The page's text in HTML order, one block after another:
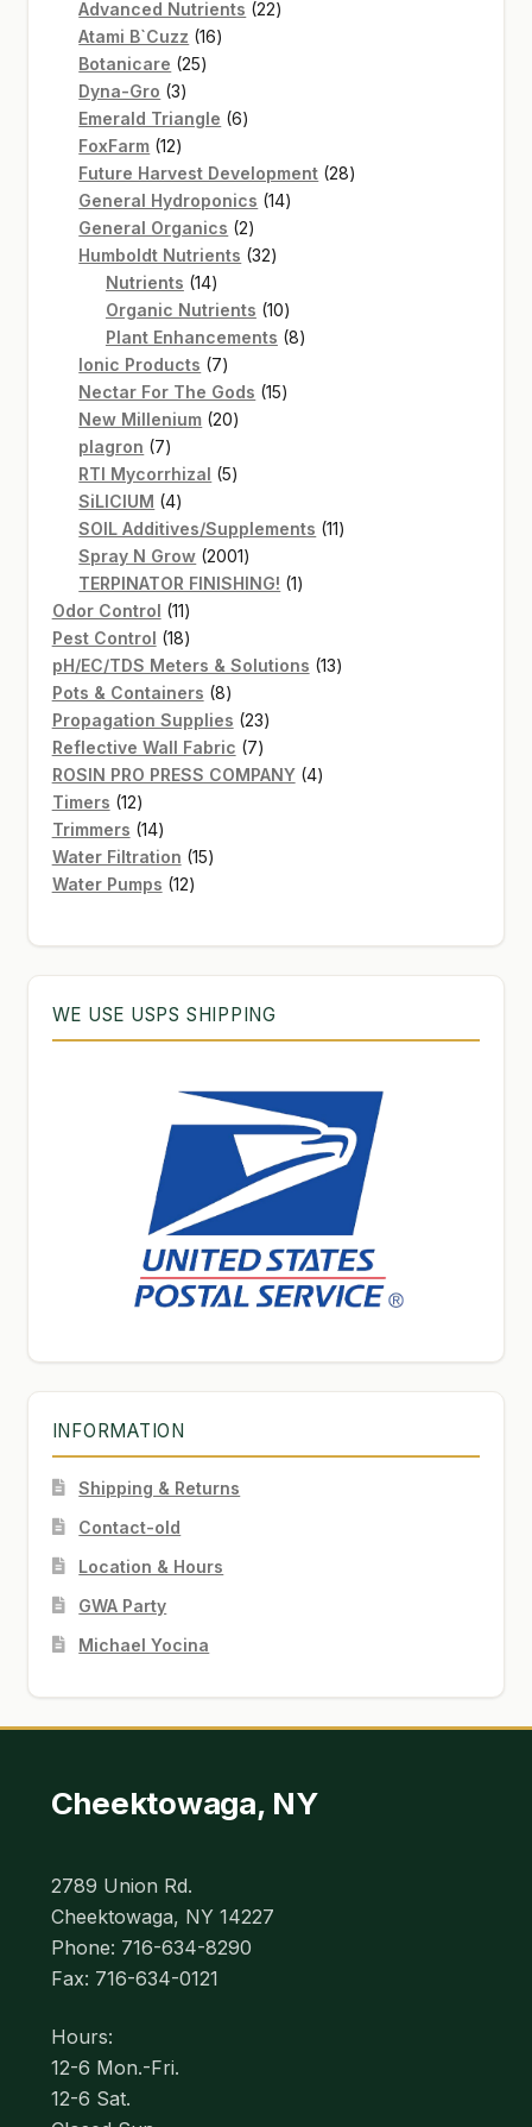
Advanced Nutrients 2222
Atami B`Cuzz 1616
Botanicare 2525
Dyna-Gro 33
products
Emerald Triangle 66
FoxFarm 1212
products
Future Harvest Development 2828
General Hydroponics 1414
General Organics 22
products
Humboldt Nutrients 3232
Nutrients 1414
products
Organic Nutrients 1010
products
Plant Enhancements 88
Ionic Products 77
products
Nectar For The Gods 1515
New Millenium 2020
plagron 77
products
RTI Mycorrhizal 55
SiLICIUM 44
products
SOIL Additives/Supplements 1111
Spray N Grow 20012001
products
TERPINATOR FINISHING! 11
Odor Control 1111
products
Pest Control 1818
products
pH/EC/TDS Meters & Solutions 1313
Pots & Containers 88
products
Propagation Supplies 2323
products
Reflective Wall Fabric 77
products
ROSIN PRO PRESS COMPANY 44
Timers 1212
products
Trimmers 1414
products
Water Filtration 1515
Water Pumps 1212
WE USE USPS SHIPPING
INFORMATION
Shipping & Returns
Contact-old
Location & Hours
GWA Party
Michael Yocina
Cheektowaga, NY
2789 Union Rd.
Cheektowaga, NY 14227
Phone: 716-634-8290
Fax: 716-634-0121
Hours:
12-6 Mon.-Fri.
12-6 Sat.